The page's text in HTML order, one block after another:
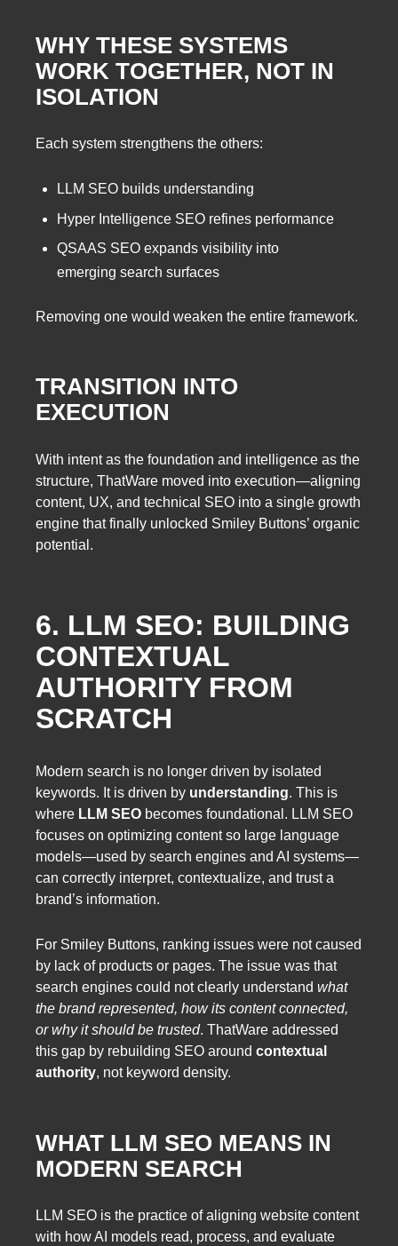
WHY THESE SYSTEMS
WORK TOGETHER, NOT IN
ISOLATION
Each system strengthens the others:
LLM SEO builds understanding
Hyper Intelligence SEO refines performance
QSAAS SEO expands visibility into
emerging search surfaces
Removing one would weaken the entire framework.
TRANSITION INTO
EXECUTION
With intent as the foundation and intelligence as the
structure, ThatWare moved into execution—aligning
content, UX, and technical SEO into a single growth
engine that finally unlocked Smiley Buttons’ organic
potential.
6. LLM SEO: BUILDING
CONTEXTUAL
AUTHORITY FROM
SCRATCH
Modern search is no longer driven by isolated
keywords. It is driven by understanding. This is
where LLM SEO becomes foundational. LLM SEO
focuses on optimizing content so large language
models—used by search engines and AI systems—
can correctly interpret, contextualize, and trust a
brand’s information.
For Smiley Buttons, ranking issues were not caused
by lack of products or pages. The issue was that
search engines could not clearly understand what
the brand represented, how its content connected,
or why it should be trusted. ThatWare addressed
this gap by rebuilding SEO around contextual
authority, not keyword density.
WHAT LLM SEO MEANS IN
MODERN SEARCH
LLM SEO is the practice of aligning website content
with how AI models read, process, and evaluate